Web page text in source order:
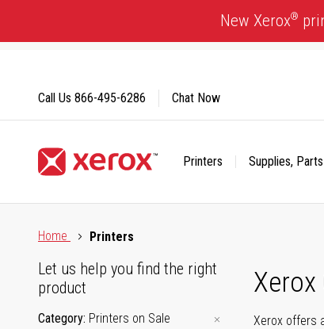
Content
New Xerox®
Printers Supplies,
Call Us 866-495-6286 Chat Now
Home
Printers
Xerox
Xerox offers
Let us help you find the right
product
Category Printers on Sale